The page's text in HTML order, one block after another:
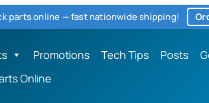
parts online — fast nationwide shipping!
Promotions Tech Tips Posts
Online